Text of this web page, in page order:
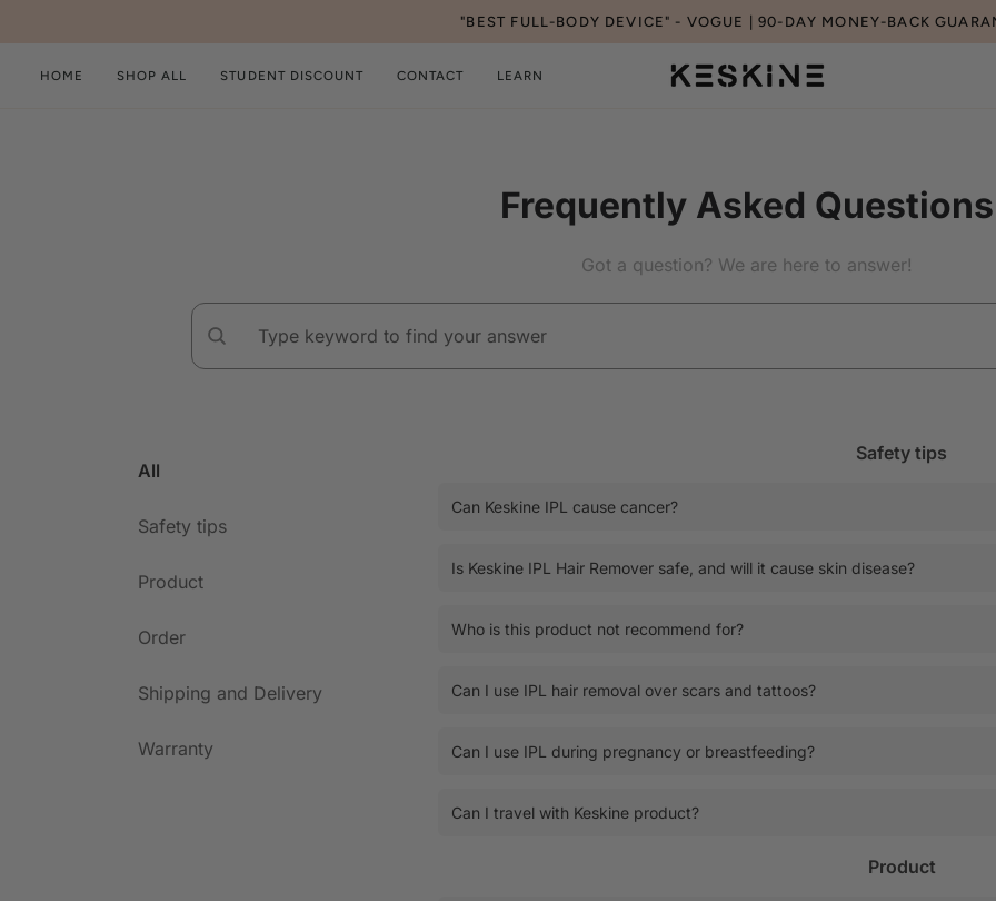
"BEST FULL-BODY DEVICE" - VOGUE | 90-DAY MONEY-BACK
HOME SHOP ALL STUDENT DISCOUNT CONTACT LEARN
Frequently Asked Questions
Got a question? We are here to answer!
All
Safety tips
Product
Order
Shipping and Delivery
Warranty
Safety tips
Can Keskine IPL cause cancer?
Is Keskine IPL Hair Remover safe, and will it cause skin disease?
Who is this product not recommend for?
Can I use IPL hair removal over scars and tattoos?
Can I use IPL during pregnancy or breastfeeding?
Can I travel with Keskine product?
Product